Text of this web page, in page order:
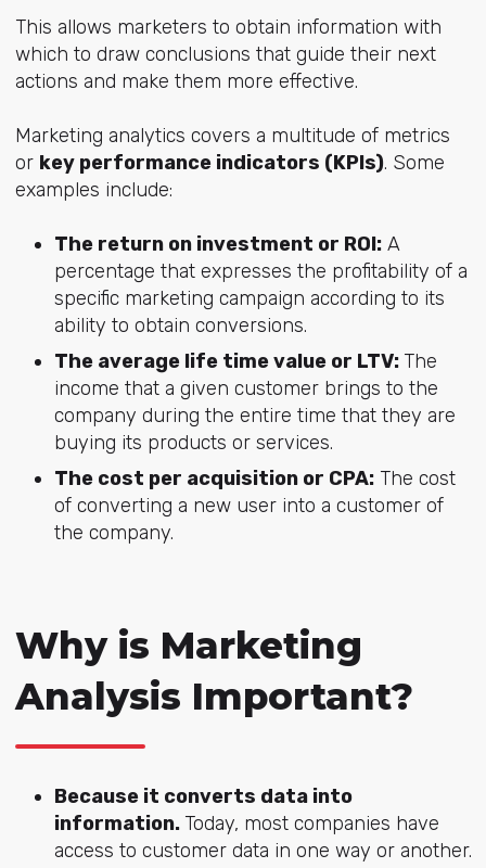
This allows marketers to obtain information with
which to draw conclusions that guide their next
actions and make them more effective.
Marketing analytics covers a multitude of metrics
or key performance indicators (KPIs). Some
examples include:
The return on investment or ROI:A
percentage that expresses the profitability of a
specific marketing campaign according to its
ability to obtain conversions.
The average life time value or LTV: The
income that a given customer brings to the
company during the entire time that they are
buying its products or services.
The cost per acquisition or CPA:The cost
of converting a new user into a customer of
the company.
Why is Marketing
Analysis Important?
Because it converts data into
information. Today, most companies have
access to customer data in one way or another.